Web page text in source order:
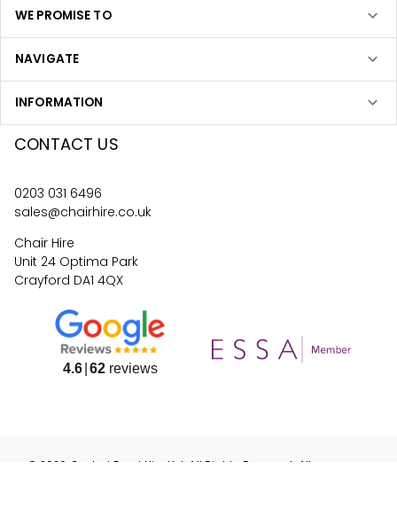
WE PROMISE TO
NAVIGATE
INFORMATION
CONTACT US
0203 031 6496
sales@chairhire.co.uk
Chair Hire
Unit 24 Optima Park
Crayford DA1 4QX
4.6 62reviews
© 2026 Central Event Hire
Ltd. All Rights Reserved. All